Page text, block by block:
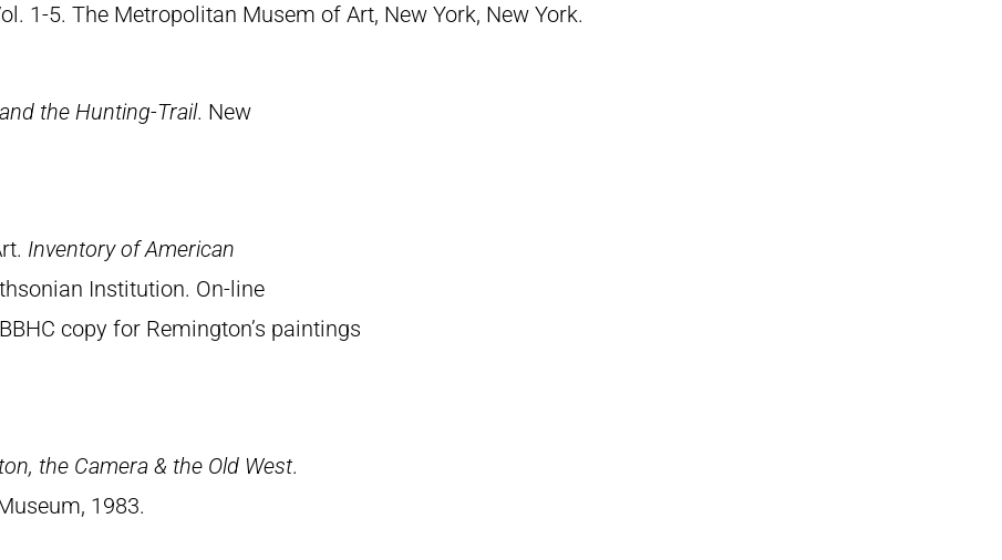
1-5. The Metropolitan Musem of Art, New York, New York.
the Hunting-Trail. New
Inventory of American
Institution. On-line
copy for Remington’s paintings
the Camera & the Old West.
1983.